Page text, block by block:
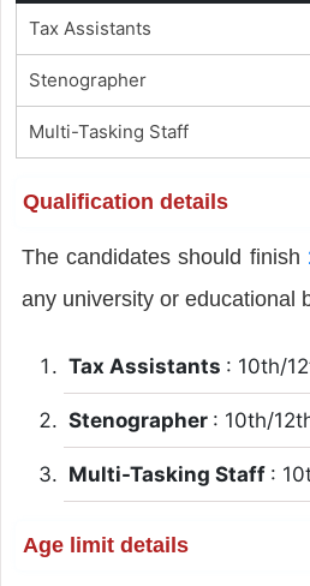
Tax Assistants
Stenographer
Multi-Tasking Staff
Qualification details
The candidates should finish
any university or educational
Tax Assistants : 10th/
Stenographer : 10th/
Multi-Tasking Staff :
Age limit details